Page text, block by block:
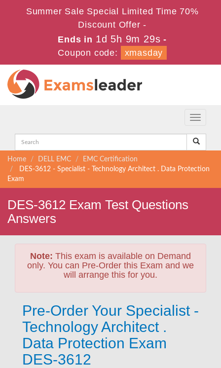
Summer Sale Special Limited Time 70%
Discount Offer -
Ends in 1d 5h 9m 28s -
Coupon code:
xmasday
Toggle
Home DELL EMC
EMC Certification
DES-3612 - Specialist - Technology Architect . Data Protection
Exam
DES-3612 Exam Test Questions
Answers
Note: This exam is available on Demand
only. You can Pre-Order this Exam and we
will arrange this for you.
Pre-Order Your Specialist -
Technology Architect .
Data Protection Exam
DES-3612